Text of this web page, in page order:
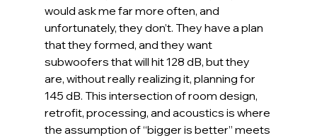
would ask me far more often, and
unfortunately, they don’t. They have a plan
that they formed, and they want
subwoofers that will hit 128 dB, but they
are, without really realizing it, planning for
145 dB. This intersection of room design,
retrofit, processing, and acoustics is where
the assumption of “bigger is better” meets